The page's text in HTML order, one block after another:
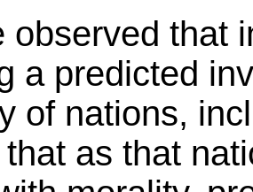
observed that
a predicted
of nations,
as that